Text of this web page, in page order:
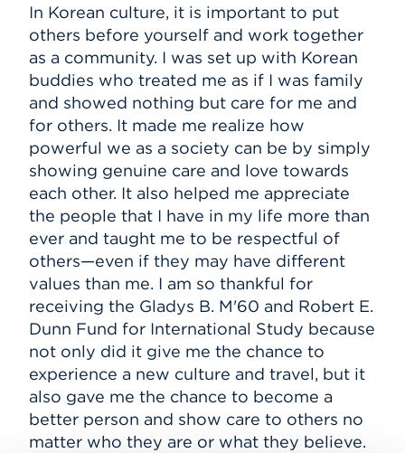
In Korean culture, it is important to put
others before yourself and work together
as a community. I was set up with Korean
buddies who treated me as if I was family
and showed nothing but care for me and
for others. It made me realize how
powerful we as a society can be by simply
showing genuine care and love towards
each other. It also helped me appreciate
the people that I have in my life more than
ever and taught me to be respectful of
others—even if they may have different
values than me. I am so thankful for
receiving the Gladys B. M'60 and Robert E.
Dunn Fund for International Study because
not only did it give me the chance to
experience a new culture and travel, but it
also gave me the chance to become a
better person and show care to others no
matter who they are or what they believe.